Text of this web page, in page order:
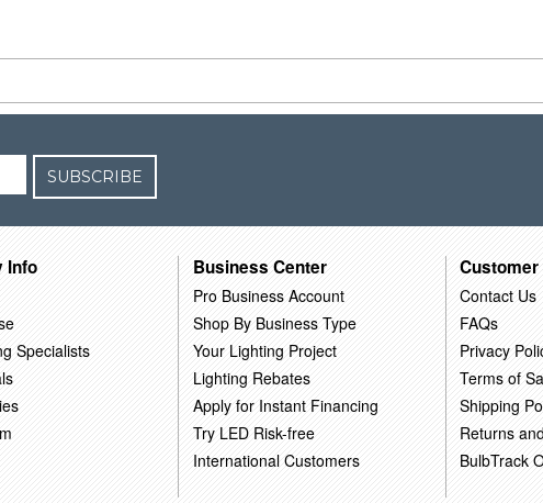
SUBSCRIBE
Info
Specialists
Business Center
Pro Business Account
Shop By Business Type
Your Lighting Project
Lighting Rebates
Apply for Instant Financing
Try LED Risk-free
International Customers
Contact Us
FAQs
Privacy
Terms of
Shipping
Returns
BulbTrack